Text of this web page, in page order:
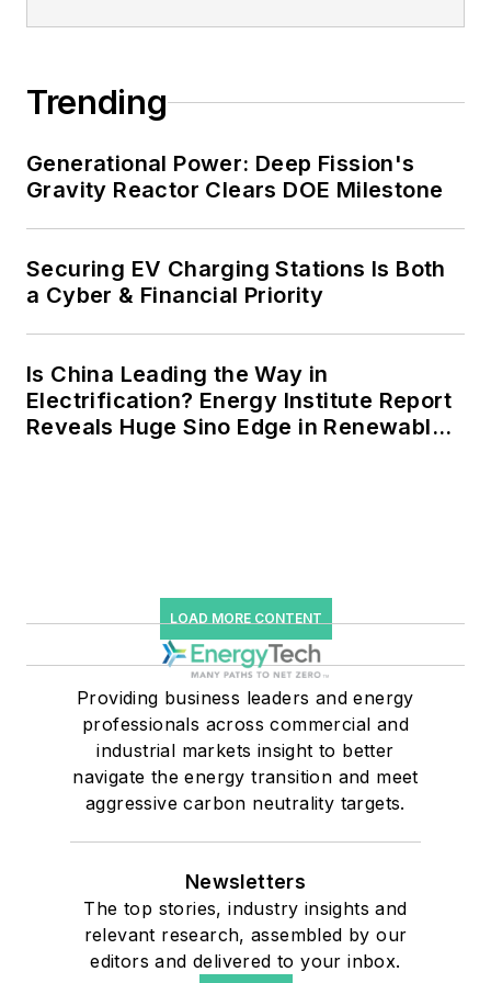
renewable energy power purchase
resiliency projects such as
microgrids, combined heat and
efficiency upgrades.
Trending
Generational Power: Deep Fission's
Gravity Reactor Clears DOE Milestone
Securing EV Charging Stations Is Both
a Cyber & Financial Priority
Is China Leading the Way in
Electrification? Energy Institute Report
Reveals Huge Sino Edge in Renewables
LOAD MORE CONTENT
Providing business leaders and energy
professionals across commercial and
industrial markets insight to better
navigate the energy transition and meet
aggressive carbon neutrality targets.
Newsletters
The top stories, industry insights and
relevant research, assembled by our
editors and delivered to your inbox.